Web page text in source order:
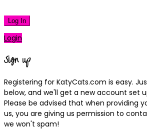
Log In
Login
Sign up
Registering for KatyCats.com is easy.
below, and we'll get a new account set
Please be advised that when providing
us, you are giving us permission to
we won't spam!